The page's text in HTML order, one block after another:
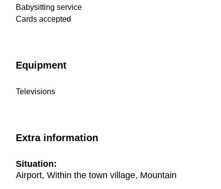
Babysitting service
Cards accepted
Equipment
Televisions
Extra information
Situation:
Airport, Within the town village, Mountain